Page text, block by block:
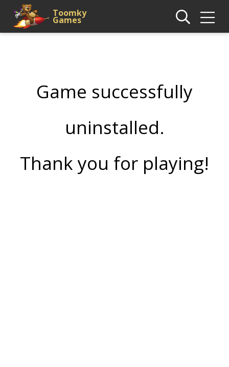
Toomky
Games
Game successfully
uninstalled.
Thank you for playing!